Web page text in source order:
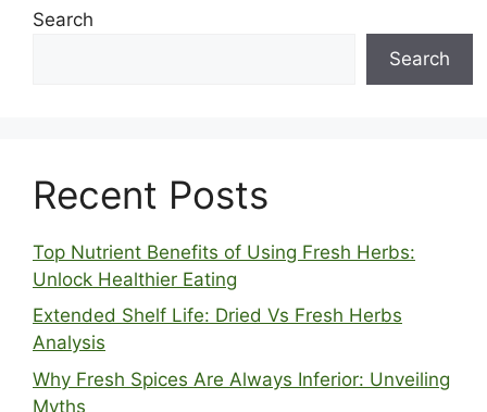
Search
Search
Recent Posts
Top Nutrient Benefits of Using Fresh Herbs:
Unlock Healthier Eating
Extended Shelf Life: Dried Vs Fresh Herbs
Analysis
Why Fresh Spices Are Always Inferior: Unveiling
Myths